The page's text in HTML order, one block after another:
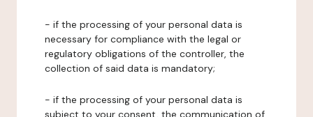
- if the processing of your personal data is
necessary for compliance with the legal or
regulatory obligations of the controller, the
collection of said data is mandatory;
- if the processing of your personal data is
subject to your consent, the communication of